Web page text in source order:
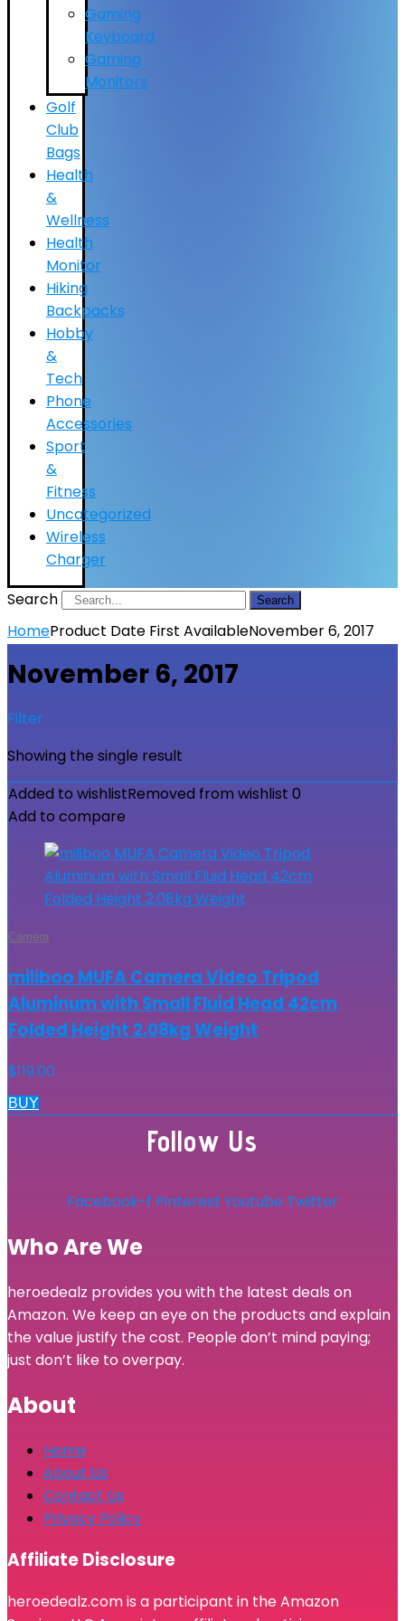
Gaming
Keyboard
Gaming
Monitors
Golf
Club
Bags
Health
&
Wellness
Health
Monitor
Hiking
Backpacks
Hobby
&
Tech
Phone
Accessories
Sport
&
Fitness
Uncategorized
Wireless
Charger
Search
Search
HomeProduct Date First AvailableNovember 6, 2017
November 6, 2017
Filter
Showing the single result
Added to wishlistRemoved from wishlist 0
Add to compare
Camera
miliboo MUFA Camera Video Tripod
Aluminum with Small Fluid Head 42cm
Folded Height 2.08kg Weight
$119.00
BUY
Follow Us
Facebook-f Pinterest Youtube Twitter
Who Are We
heroedealz provides you with the latest deals on
Amazon. We keep an eye on the products and explain
the value justify the cost. People don’t mind paying;
just don’t like to overpay.
About
Home
About Us
Contact Us
Privacy Policy
Affiliate Disclosure
heroedealz.com is a participant in the Amazon